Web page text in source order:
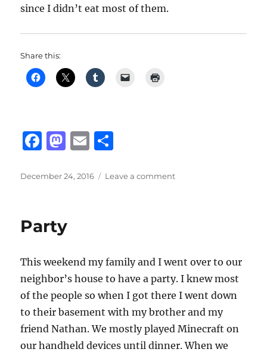
since I didn’t eat most of them.
Share this:
F
c
b
o
o
k
M
st
d
n
E
ai a
Posted
December 24, 2016 Leave a commenton
Party
This weekend my family and I went over to our
neighbor’s house to have a party. I knew most
of the people so when I got there I went down
to their basement with my brother and my
friend Nathan. We mostly played Minecraft on
our handheld devices until dinner. When we